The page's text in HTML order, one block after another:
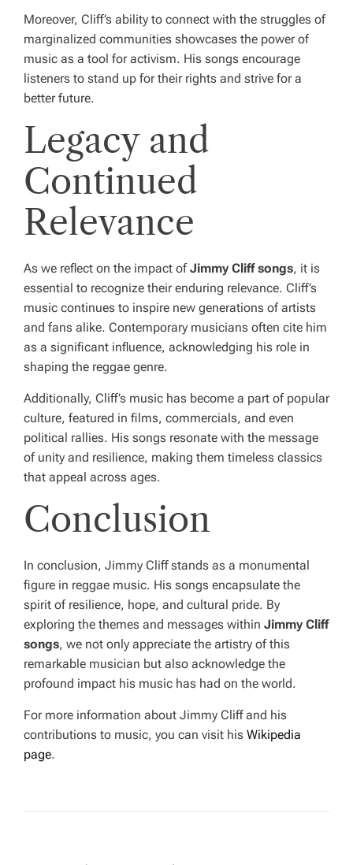
Moreover, Cliff’s ability to connect with the struggles of
marginalized communities showcases the power of
music as a tool for activism. His songs encourage
listeners to stand up for their rights and strive for a
better future.
Legacy and
Continued
Relevance
As we reflect on the impact ofJimmy Cliff songs, it is
essential to recognize their enduring relevance. Cliff’s
music continues to inspire new generations of artists
and fans alike. Contemporary musicians often cite him
as a significant influence, acknowledging his role in
shaping the reggae genre.
Additionally, Cliff’s music has become a part of popular
culture, featured in films, commercials, and even
political rallies. His songs resonate with the message
of unity and resilience, making them timeless classics
that appeal across ages.
Conclusion
In conclusion, Jimmy Cliff stands as a monumental
figure in reggae music. His songs encapsulate the
spirit of resilience, hope, and cultural pride. By
exploring the themes and messages within Jimmy Cliff
songs, we not only appreciate the artistry of this
remarkable musician but also acknowledge the
profound impact his music has had on the world.
For more information about Jimmy Cliff and his
contributions to music, you can visit his Wikipedia
page.